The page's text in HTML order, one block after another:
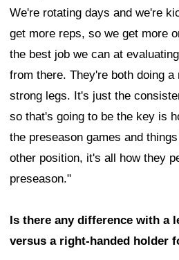
We're rotating days and we're
get more reps, so we get more
the best job we can at
from there. They're both doing a
strong legs. It's just the
so that's going to be the key is
the preseason games and
other position, it's all how they
preseason."
Is there any difference with a
versus a right-handed holder